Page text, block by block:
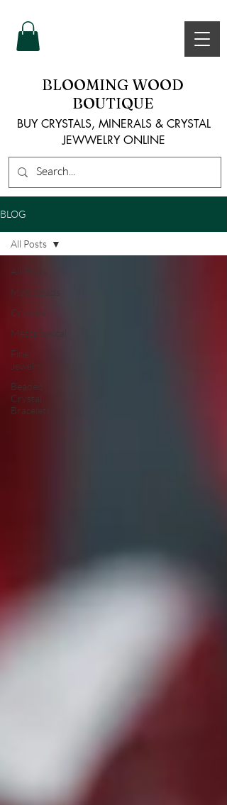
BLOOMING WOOD
BOUTIQUE
BUY CRYSTALS, MINERALS & CRYSTAL
JEWWELRY ONLINE
BLOG
All Posts
Mala Beads
Crystals
Metaphysical
Fine
Jewelry
Beaded
Crystal
Bracelets
All Posts